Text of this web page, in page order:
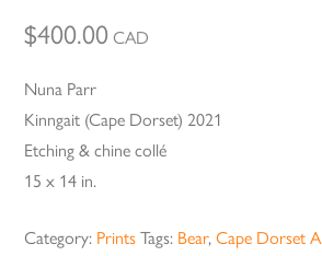
$400.00 CAD
Nuna Parr
Kinngait (Cape Dorset) 2021
Etching & chine collé
15 x 14 in.
Category: Prints Tags: Bear,Cape Dorset